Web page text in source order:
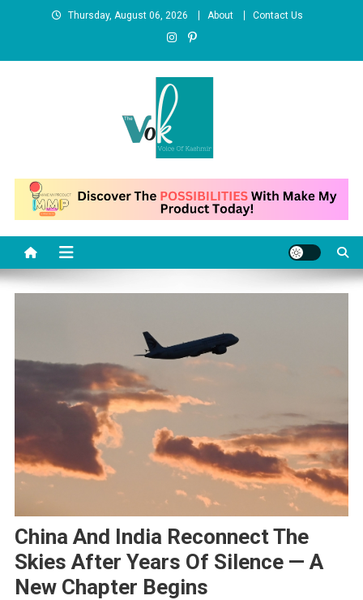
Thursday, August 06, 2026 About Contact Us
News Portal
China And India Reconnect The
Skies After Years Of Silence — A
New Chapter Begins